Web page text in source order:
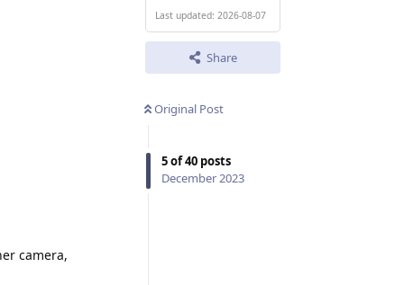
Last updated: 2026-08-07
Share
Original Post
5of40 posts
December 2023
camera,